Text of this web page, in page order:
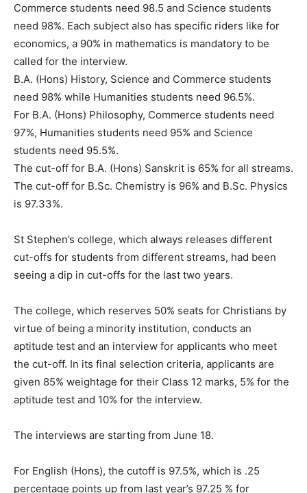
Commerce students need 98.5 and Science students
need 98%. Each subject also has specific riders like for
economics, a 90% in mathematics is mandatory to be
called for the interview.
B.A. (Hons) History, Science and Commerce students
need 98% while Humanities students need 96.5%.
For B.A. (Hons) Philosophy, Commerce students need
97%, Humanities students need 95% and Science
students need 95.5%.
The cut-off for B.A. (Hons) Sanskrit is 65% for all streams.
The cut-off for B.Sc. Chemistry is 96% and B.Sc. Physics
is 97.33%.
St Stephen’s college, which always releases different
cut-offs for students from different streams, had been
seeing a dip in cut-offs for the last two years.
The college, which reserves 50% seats for Christians by
virtue of being a minority institution, conducts an
aptitude test and an interview for applicants who meet
the cut-off. In its final selection criteria, applicants are
given 85% weightage for their Class 12 marks, 5% for the
aptitude test and 10% for the interview.
The interviews are starting from June 18.
For English (Hons), the cutoff is 97.5%, which is .25
percentage points up from last year’s 97.25 % for